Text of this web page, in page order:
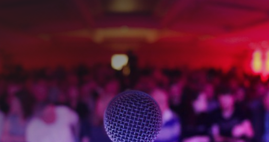
faq
sign up
contact us